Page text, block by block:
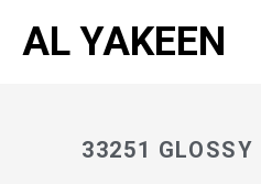
AL YAKEEN
33251 GLOSSY